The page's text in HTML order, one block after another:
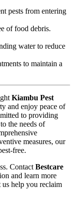
pests from entering
of food debris.
water to reduce
to maintain a
Kiambu Pest
and enjoy peace of
to providing
the needs of
measures, our
free.
Contact Bestcare
and learn more
us help you reclaim